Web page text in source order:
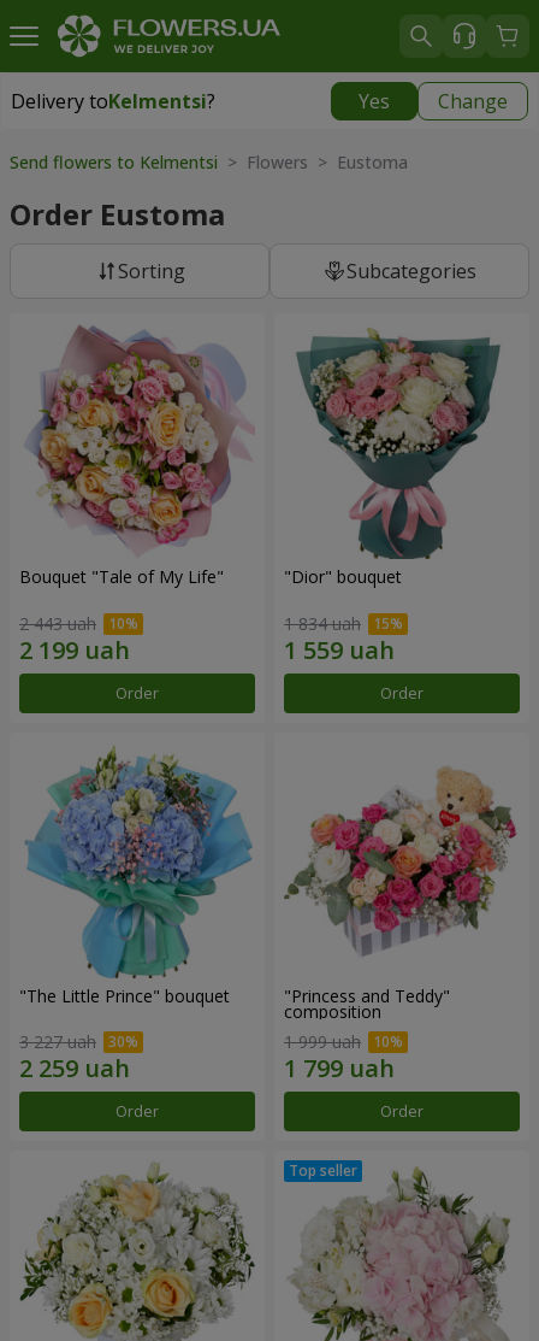
Delivery toKelmentsi? Yes Change
Delivery toKelmentsi|
Send flowers to Kelmentsi > Flowers > Eustoma
Order Eustoma
Sorting Subcategories
Bouquet "Tale of My Life"
2 443 uah
Order
"Dior" bouquet
1 834 uah
Order
"The Little Prince" bouquet
3 227 uah
Order
"Princess and Teddy"
composition
1 999 uah
Order